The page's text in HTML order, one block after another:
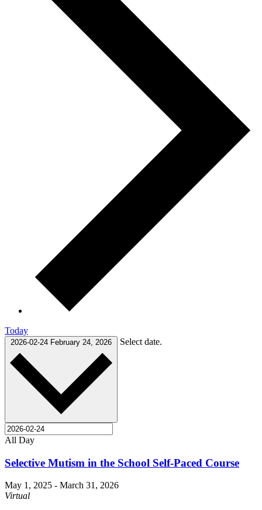
Today
2026-02-24 February 24, 2026 Select date.
All Day
Selective Mutism in the School Self-Paced Course
May 1, 2025 - March 31, 2026
Virtual